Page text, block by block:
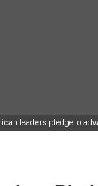
leaders pledge to